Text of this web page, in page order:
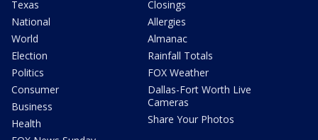
Texas
National
World
Election
Politics
Consumer
Business
Health
Closings
Allergies
Almanac
Rainfall Totals
FOX Weather
Dallas-Fort Worth Live
Cameras
Share Your Photos